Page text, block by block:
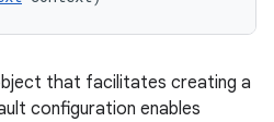
that facilitates creating a
configuration enables